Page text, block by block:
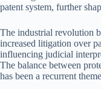
patent system, further
The industrial revolution
increased litigation over
influencing judicial
The balance between
has been a recurrent